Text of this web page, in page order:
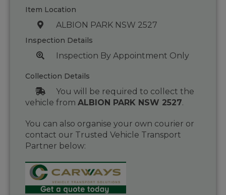
Item Location
ALBION PARK NSW 2527
Inspection Details
Inspection By Appointment Only
Collection Details
You will be required to collect the
vehicle from ALBION PARK NSW 2527.
You can also organise your own courier or
contact our Trusted Vehicle Transport
Partner below: